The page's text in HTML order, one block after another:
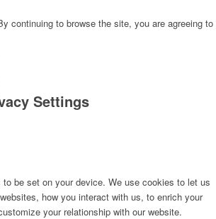
continuing to browse the site, you are agreeing to
Settings
be set on your device. We use cookies to let us
how you interact with us, to enrich your
your relationship with our website.